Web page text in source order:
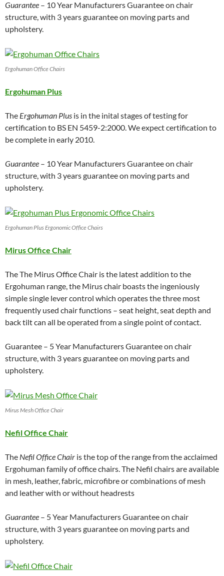
Guarantee – 10 Year Manufacturers Guarantee on chair
structure, with 3 years guarantee on moving parts and
upholstery.
Ergohuman Office Chairs
Ergohuman Plus
The Ergohuman Plus is in the inital stages of testing for
certification to BS EN 5459-2:2000. We expect certification to
be complete in early 2010.
Guarantee – 10 Year Manufacturers Guarantee on chair
structure, with 3 years guarantee on moving parts and
upholstery.
Ergohuman Plus Ergonomic Office Chairs
Mirus Office Chair
The The Mirus Office Chair is the latest addition to the
Ergohuman range, the Mirus chair boasts the ingeniously
simple single lever control which operates the three most
frequently used chair functions – seat height, seat depth and
back tilt can all be operated from a single point of contact.
Guarantee – 5 Year Manufacturers Guarantee on chair
structure, with 3 years guarantee on moving parts and
upholstery.
Mirus Mesh Office Chair
Nefil Office Chair
The Nefil Office Chair is the top of the range from the acclaimed
Ergohuman family of office chairs. The Nefil chairs are available
in mesh, leather, fabric, microfibre or combinations of mesh
and leather with or without headrests
Guarantee – 5 Year Manufacturers Guarantee on chair
structure, with 3 years guarantee on moving parts and
upholstery.